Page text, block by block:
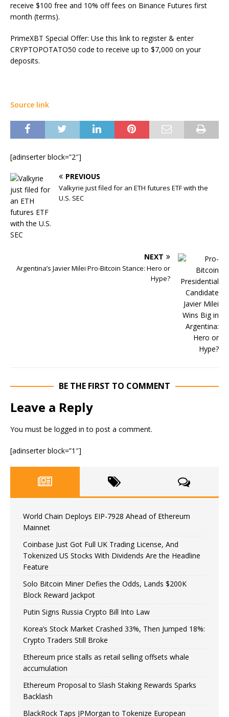
receive $100 free and 10% off fees on Binance Futures first
month (terms).
PrimeXBT Special Offer: Use this link to register & enter
CRYPTOPOTATO50 code to receive up to $7,000 on your
deposits.
Source link
[adinserter block=”2″]
PREVIOUS
Valkyrie just filed for an ETH futures ETF with the
U.S. SEC
NEXT
Argentina’s Javier Milei Pro-Bitcoin Stance: Hero or
Hype?
BE THE FIRST TO COMMENT
Leave a Reply
You must be logged in to post a comment.
[adinserter block=”1″]
World Chain Deploys EIP-7928 Ahead of Ethereum
Mainnet
Coinbase Just Got Full UK Trading License, And
Tokenized US Stocks With Dividends Are the Headline
Feature
Solo Bitcoin Miner Defies the Odds, Lands $200K
Block Reward Jackpot
Putin Signs Russia Crypto Bill Into Law
Korea’s Stock Market Crashed 33%, Then Jumped 18%:
Crypto Traders Still Broke
Ethereum price stalls as retail selling offsets whale
accumulation
Ethereum Proposal to Slash Staking Rewards Sparks
Backlash
BlackRock Taps JPMorgan to Tokenize European